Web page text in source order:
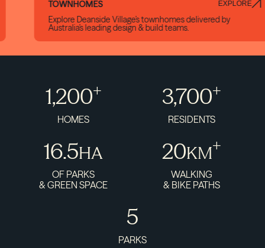
EXPLORE
TOWNHOMES
Explore Deanside Village’s townhomes delivered by
Australia’s leading design & build teams.
1,200+
HOMES
5
PARKS
16.5HA
OF PARKS
& GREEN SPACE
3,700+
RESIDENTS
20KM+
WALKING
& BIKE PATHS